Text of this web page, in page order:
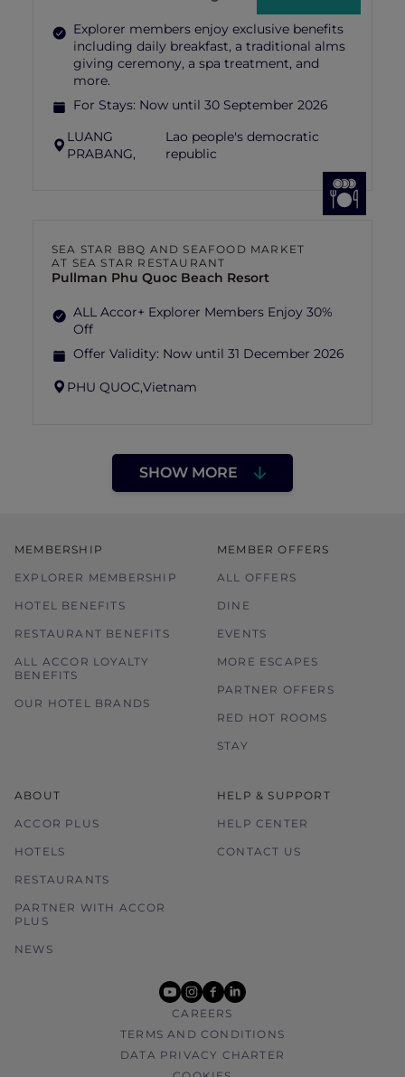
Explorer members enjoy exclusive benefits
including daily breakfast, a traditional alms
giving ceremony, a spa treatment, and
more.
For Stays: Now until 30 September 2026
LUANG
PRABANG,
Lao people's democratic
republic
SEA STAR BBQ AND SEAFOOD MARKET
AT SEA STAR RESTAURANT
Pullman Phu Quoc Beach Resort
ALL Accor+ Explorer Members Enjoy 30%
Off
Offer Validity: Now until 31 December 2026
PHU QUOC,Vietnam
SHOW MORE
MEMBERSHIP
EXPLORER MEMBERSHIP
HOTEL BENEFITS
RESTAURANT BENEFITS
ALL ACCOR LOYALTY
BENEFITS
OUR HOTEL BRANDS
MEMBER OFFERS
ALL OFFERS
DINE
EVENTS
MORE ESCAPES
PARTNER OFFERS
RED HOT ROOMS
STAY
ABOUT
ACCOR PLUS
HOTELS
RESTAURANTS
PARTNER WITH ACCOR
PLUS
NEWS
HELP & SUPPORT
HELP CENTER
CONTACT US
youtube
instagram
facebook
linkedin
CAREERS
TERMS AND CONDITIONS
DATA PRIVACY CHARTER